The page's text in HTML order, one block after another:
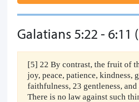
Galatians 5:22 - 6:11
[5] 22 By contrast, the fruit of
joy, peace, patience, kindness,
faithfulness, 23 gentleness,
There is no law against such